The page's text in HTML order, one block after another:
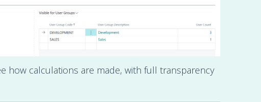
how calculations are made, with full transparency